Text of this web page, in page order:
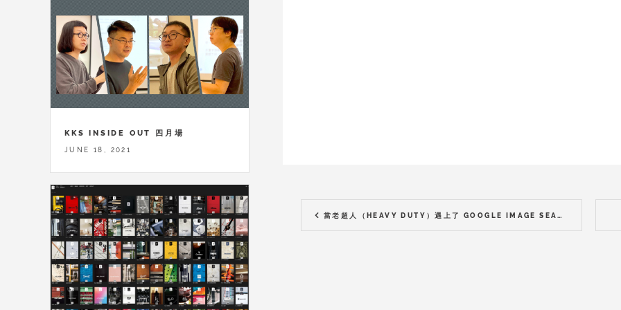
當老超人（HEAVY DUTY）遇上了 GOOGLE IMAGE SEARCH
KKS INSIDE OUT 四月場
JUNE 18, 2021